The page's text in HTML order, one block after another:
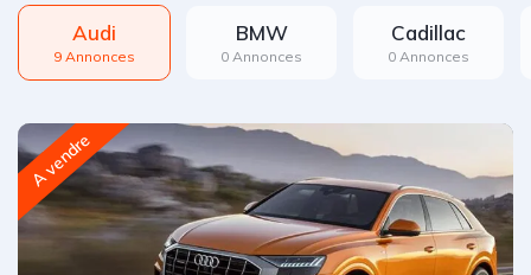
Audi
9 Annonces
BMW
0 Annonces
Cadillac
0 Annonces
A vendre